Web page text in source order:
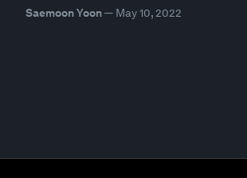
Saemoon Yoon— May 10, 2022